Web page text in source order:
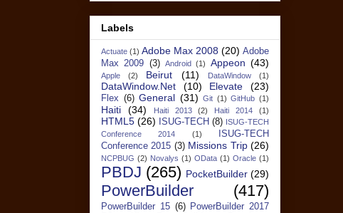
Labels
Actuate (1) Adobe Max 2008 (20) Adobe
Max 2009 (3) Android (1) Appeon (43)
Apple (2) Beirut (11) DataWindow (1)
DataWindow.Net (10) Elevate (23)
Flex (6) General (31) Git (1) GitHub (1)
Haiti (34) Haiti 2013 (2) Haiti 2014 (1)
HTML5 (26) ISUG-TECH (8) ISUG-TECH
Conference 2014
(1)
ISUG-TECH
Conference 2015 (3) Missions Trip (26)
NCPBUG (2) Novalys (1) OData (1) Oracle (1)
PBDJ (265) PocketBuilder (29)
PowerBuilder (417)
PowerBuilder 15 (6)
PowerBuilder 2017